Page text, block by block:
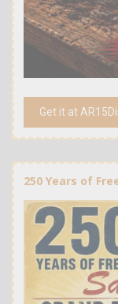
Get it at
250 Years of